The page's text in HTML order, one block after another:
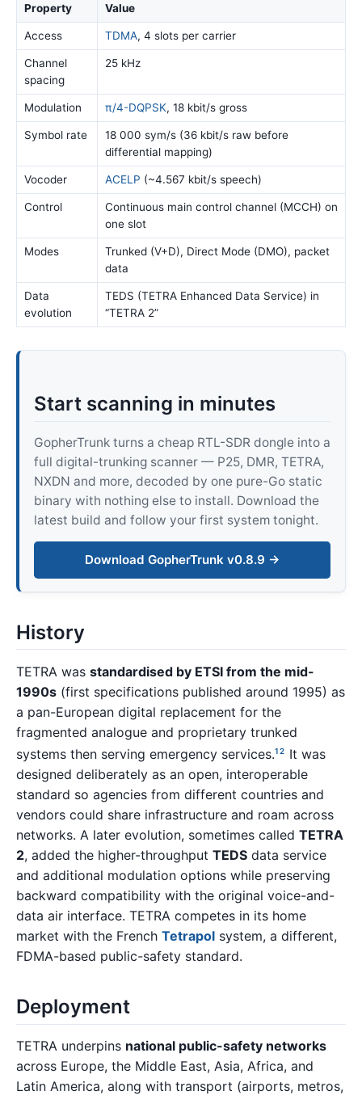
Property Value
Access TDMA, 4 slots per carrier
Channel
spacing
25 kHz
Modulation π/4-DQPSK, 18 kbit/s gross
Symbol rate
18 000 sym/s (36 kbit/s raw before
differential mapping)
Vocoder ACELP (~4.567 kbit/s speech)
Control
Continuous main control channel (MCCH) on
one slot
Modes
Trunked (V+D), Direct Mode (DMO), packet
data
Data
evolution
TEDS (TETRA Enhanced Data Service) in
“TETRA 2”
Start scanning in minutes
GopherTrunk turns a cheap RTL-SDR dongle into a
full digital-trunking scanner — P25, DMR, TETRA,
NXDN and more, decoded by one pure-Go static
binary with nothing else to install. Download the
latest build and follow your first system tonight.
Download GopherTrunk v0.8.9 →
History
TETRA was standardised by ETSI from the mid-
1990s (first specifications published around 1995) as
a pan-European digital replacement for the
fragmented analogue and proprietary trunked
systems then serving emergency services.1 2
It was
designed deliberately as an open, interoperable
standard so agencies from different countries and
vendors could share infrastructure and roam across
networks. A later evolution, sometimes called TETRA
2, added the higher-throughput TEDS data service
and additional modulation options while preserving
backward compatibility with the original voice-and-
data air interface. TETRA competes in its home
market with the French Tetrapol system, a different,
FDMA-based public-safety standard.
Deployment
TETRA underpins national public-safety networks
across Europe, the Middle East, Asia, Africa, and
Latin America, along with transport (airports, metros,